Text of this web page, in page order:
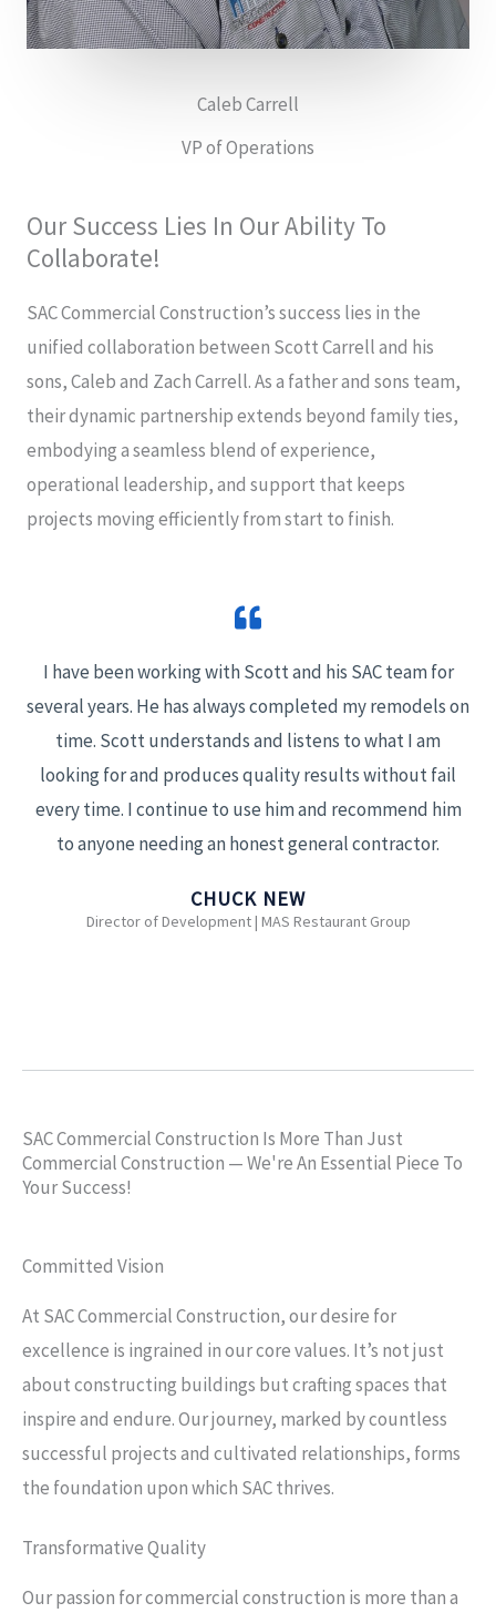
Caleb Carrell
VP of Operations
Our Success Lies In Our Ability To
Collaborate!
SAC Commercial Construction’s success lies in the
unified collaboration between Scott Carrell and his
sons, Caleb and Zach Carrell. As a father and sons team,
their dynamic partnership extends beyond family ties,
embodying a seamless blend of experience,
operational leadership, and support that keeps
projects moving efficiently from start to finish.
I have been working with Scott and his SAC team for
several years. He has always completed my remodels on
time. Scott understands and listens to what I am
looking for and produces quality results without fail
every time. I continue to use him and recommend him
to anyone needing an honest general contractor.
CHUCK NEW
Director of Development | MAS Restaurant Group
SAC Commercial Construction Is More Than Just
Commercial Construction — We're An Essential Piece To
Your Success!
Committed Vision
At SAC Commercial Construction, our desire for
excellence is ingrained in our core values. It’s not just
about constructing buildings but crafting spaces that
inspire and endure. Our journey, marked by countless
successful projects and cultivated relationships, forms
the foundation upon which SAC thrives.
Transformative Quality
Our passion for commercial construction is more than a